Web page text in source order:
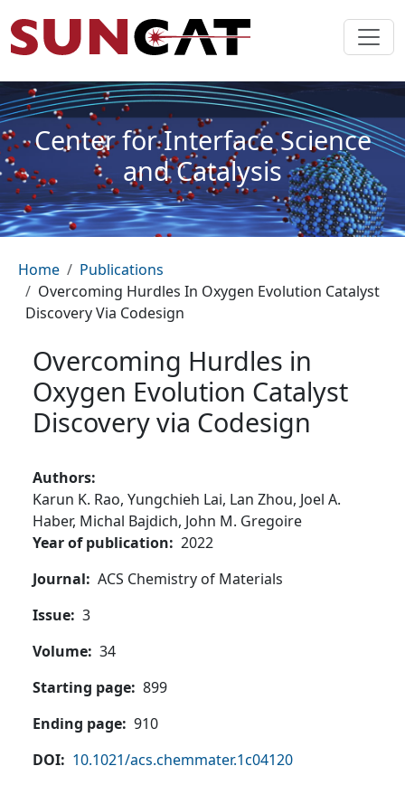
Center for Interface Science
and Catalysis
Breadcrumb
Home
Publications
Overcoming Hurdles In Oxygen Evolution Catalyst
Discovery Via Codesign
Overcoming Hurdles in
Oxygen Evolution Catalyst
Discovery via Codesign
Authors
Karun K. Rao, Yungchieh Lai, Lan Zhou, Joel A.
Haber, Michal Bajdich, John M. Gregoire
Year of publication
2022
Journal
ACS Chemistry of Materials
Issue 3
Volume 34
Starting page 899
Ending page 910
DOI
10.1021/acs.chemmater.1c04120